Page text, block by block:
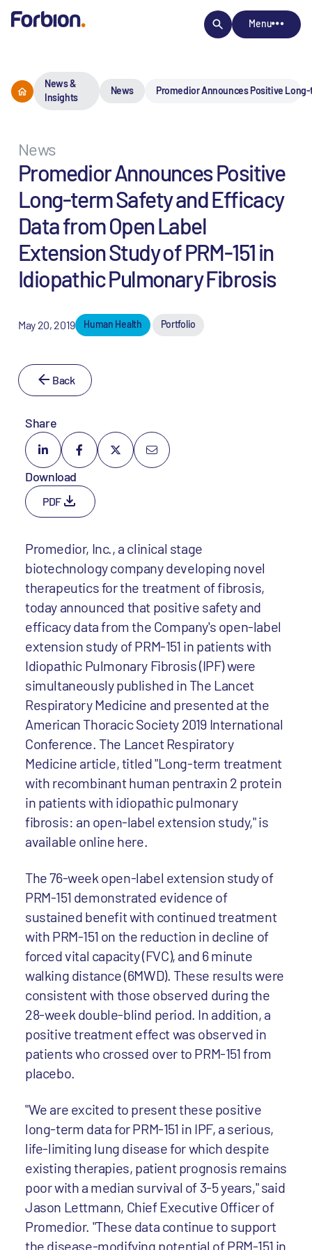
Menu
News &
Insights
News Promedior Announces Positive Long-
News
Promedior Announces Positive
Long-term Safety and Efficacy
Data from Open Label
Extension Study of PRM-151 in
Idiopathic Pulmonary Fibrosis
May 20, 2019 Human Health Portfolio
Back
Share
Download
PDF
Promedior, Inc., a clinical stage
biotechnology company developing novel
therapeutics for the treatment of fibrosis,
today announced that positive safety and
efficacy data from the Company's open-label
extension study of PRM-151 in patients with
Idiopathic Pulmonary Fibrosis (IPF) were
simultaneously published in The Lancet
Respiratory Medicine and presented at the
American Thoracic Society 2019 International
Conference. The Lancet Respiratory
Medicine article, titled "Long-term treatment
with recombinant human pentraxin 2 protein
in patients with idiopathic pulmonary
fibrosis: an open-label extension study," is
available online here.
The 76-week open-label extension study of
PRM-151 demonstrated evidence of
sustained benefit with continued treatment
with PRM-151 on the reduction in decline of
forced vital capacity (FVC), and 6 minute
walking distance (6MWD). These results were
consistent with those observed during the
28-week double-blind period. In addition, a
positive treatment effect was observed in
patients who crossed over to PRM-151 from
placebo.
"We are excited to present these positive
long-term data for PRM-151 in IPF, a serious,
life-limiting lung disease for which despite
existing therapies, patient prognosis remains
poor with a median survival of 3-5 years," said
Jason Lettmann, Chief Executive Officer of
Promedior. "These data continue to support
the disease-modifying potential of PRM-151 in